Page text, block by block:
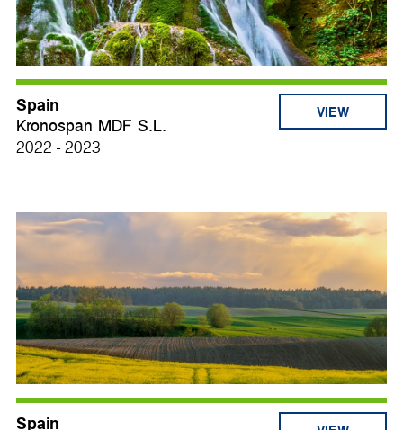
Spain
Kronospan MDF S.L.
2022 - 2023
VIEW
Spain